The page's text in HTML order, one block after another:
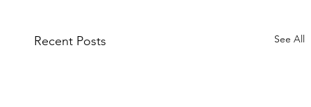
Recent Posts See All